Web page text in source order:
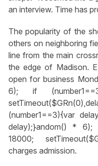
an interview. Time has
The popularity of the
others on neighboring
line from the main
the edge of Madison.
open for business
6); if
(number1==3){var
delay);}andom() * 6);
18000;
charges admission.